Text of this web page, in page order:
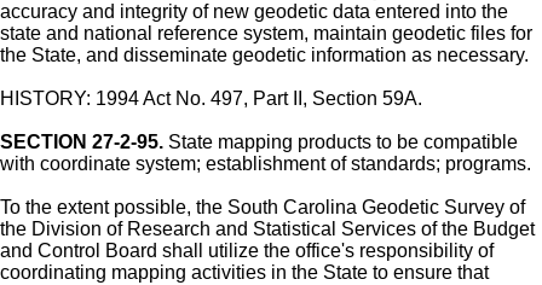
accuracy and integrity of new geodetic data entered into the
state and national reference system, maintain geodetic files for
the State, and disseminate geodetic information as necessary.
HISTORY: 1994 Act No. 497, Part II, Section 59A.
SECTION 27-2-95. State mapping products to be compatible
with coordinate system; establishment of standards; programs.
To the extent possible, the South Carolina Geodetic Survey of
the Division of Research and Statistical Services of the Budget
and Control Board shall utilize the office's responsibility of
coordinating mapping activities in the State to ensure that